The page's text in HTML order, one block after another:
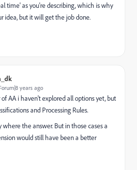
time' as you're describing, which is why
idea, but it will get the job done.
years ago
of AA i haven't explored all options yet, but
and Processing Rules.
where the answer. But in those cases a
would still have been a better